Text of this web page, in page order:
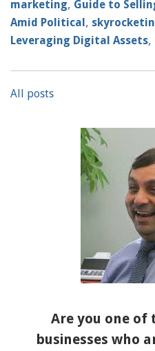
marketing, Guide to
Amid Political,
Leveraging Digital Assets,
All posts
Are you one of
businesses who